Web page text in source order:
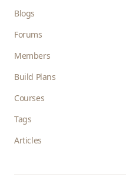
Blogs
Forums
Members
Build Plans
Courses
Tags
Articles